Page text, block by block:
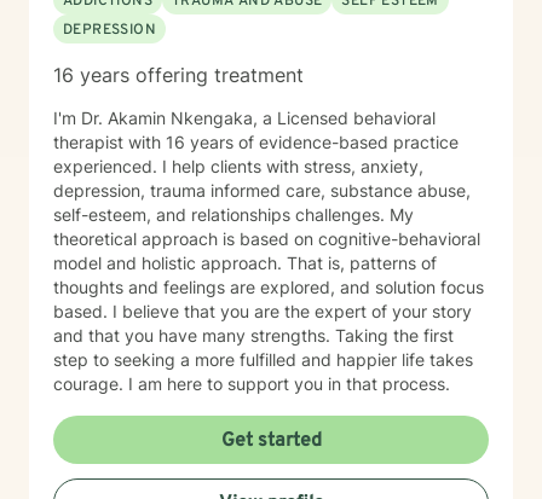
DEPRESSION
16 years offering treatment
I'm Dr. Akamin Nkengaka, a Licensed behavioral
therapist with 16 years of evidence-based practice
experienced. I help clients with stress, anxiety,
depression, trauma informed care, substance abuse,
self-esteem, and relationships challenges. My
theoretical approach is based on cognitive-behavioral
model and holistic approach. That is, patterns of
thoughts and feelings are explored, and solution focus
based. I believe that you are the expert of your story
and that you have many strengths. Taking the first
step to seeking a more fulfilled and happier life takes
courage. I am here to support you in that process.
Get started